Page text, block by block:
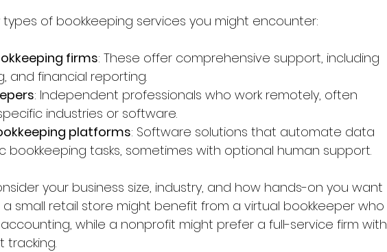
types of bookkeeping services you might encounter:
firms: These offer comprehensive support, including
and financial reporting.
: Independent professionals who work remotely, often
industries or software.
platforms: Software solutions that automate data
bookkeeping tasks, sometimes with optional human support.
your business size, industry, and how hands-on you want
a small retail store might benefit from a virtual bookkeeper who
while a nonprofit might prefer a full-service firm with
tracking.